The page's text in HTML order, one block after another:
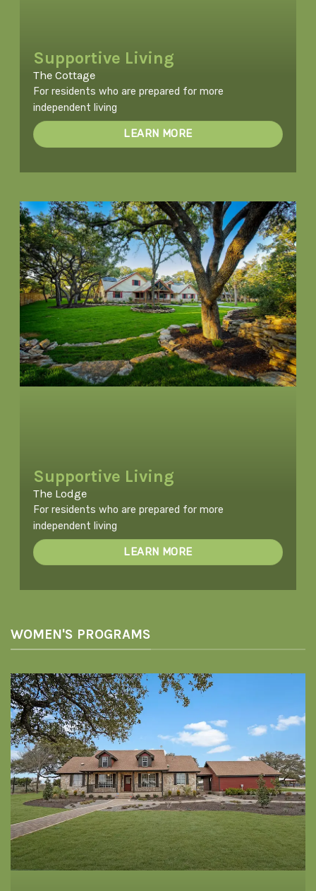
Supportive Living
The Cottage
For residents who are prepared for more
independent living
LEARN MORE
Supportive Living
The Lodge
For residents who are prepared for more
independent living
LEARN MORE
WOMEN'S PROGRAMS